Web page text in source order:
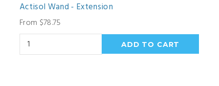
Actisol Wand - Extension
From $78.75